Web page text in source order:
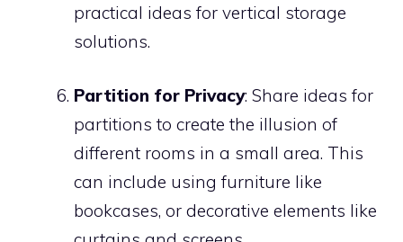
practical ideas for vertical storage
solutions.
Partition for Privacy: Share ideas for
partitions to create the illusion of
different rooms in a small area. This
can include using furniture like
bookcases, or decorative elements like